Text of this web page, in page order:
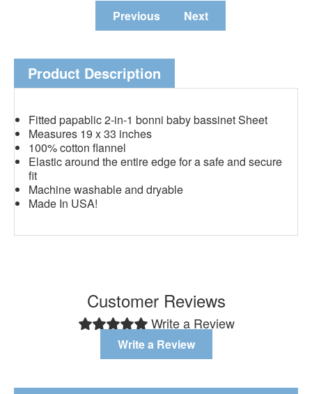
Previous Next
Product Description
Fitted papablic 2-in-1 bonni baby bassinet Sheet
Measures 19 x 33 inches
100% cotton flannel
Elastic around the entire edge for a safe and secure
fit
Machine washable and dryable
Made In USA!
Customer Reviews
Write a Review
Write a Review